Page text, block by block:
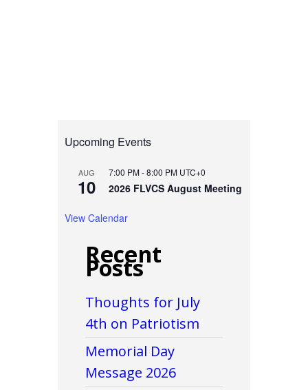
Upcoming Events
AUG
10
7:00 PM-8:00 PM UTC+0
2026 FLVCS August Meeting
View Calendar
Recent
Posts
Thoughts for July
4th on Patriotism
Memorial Day
Message 2026